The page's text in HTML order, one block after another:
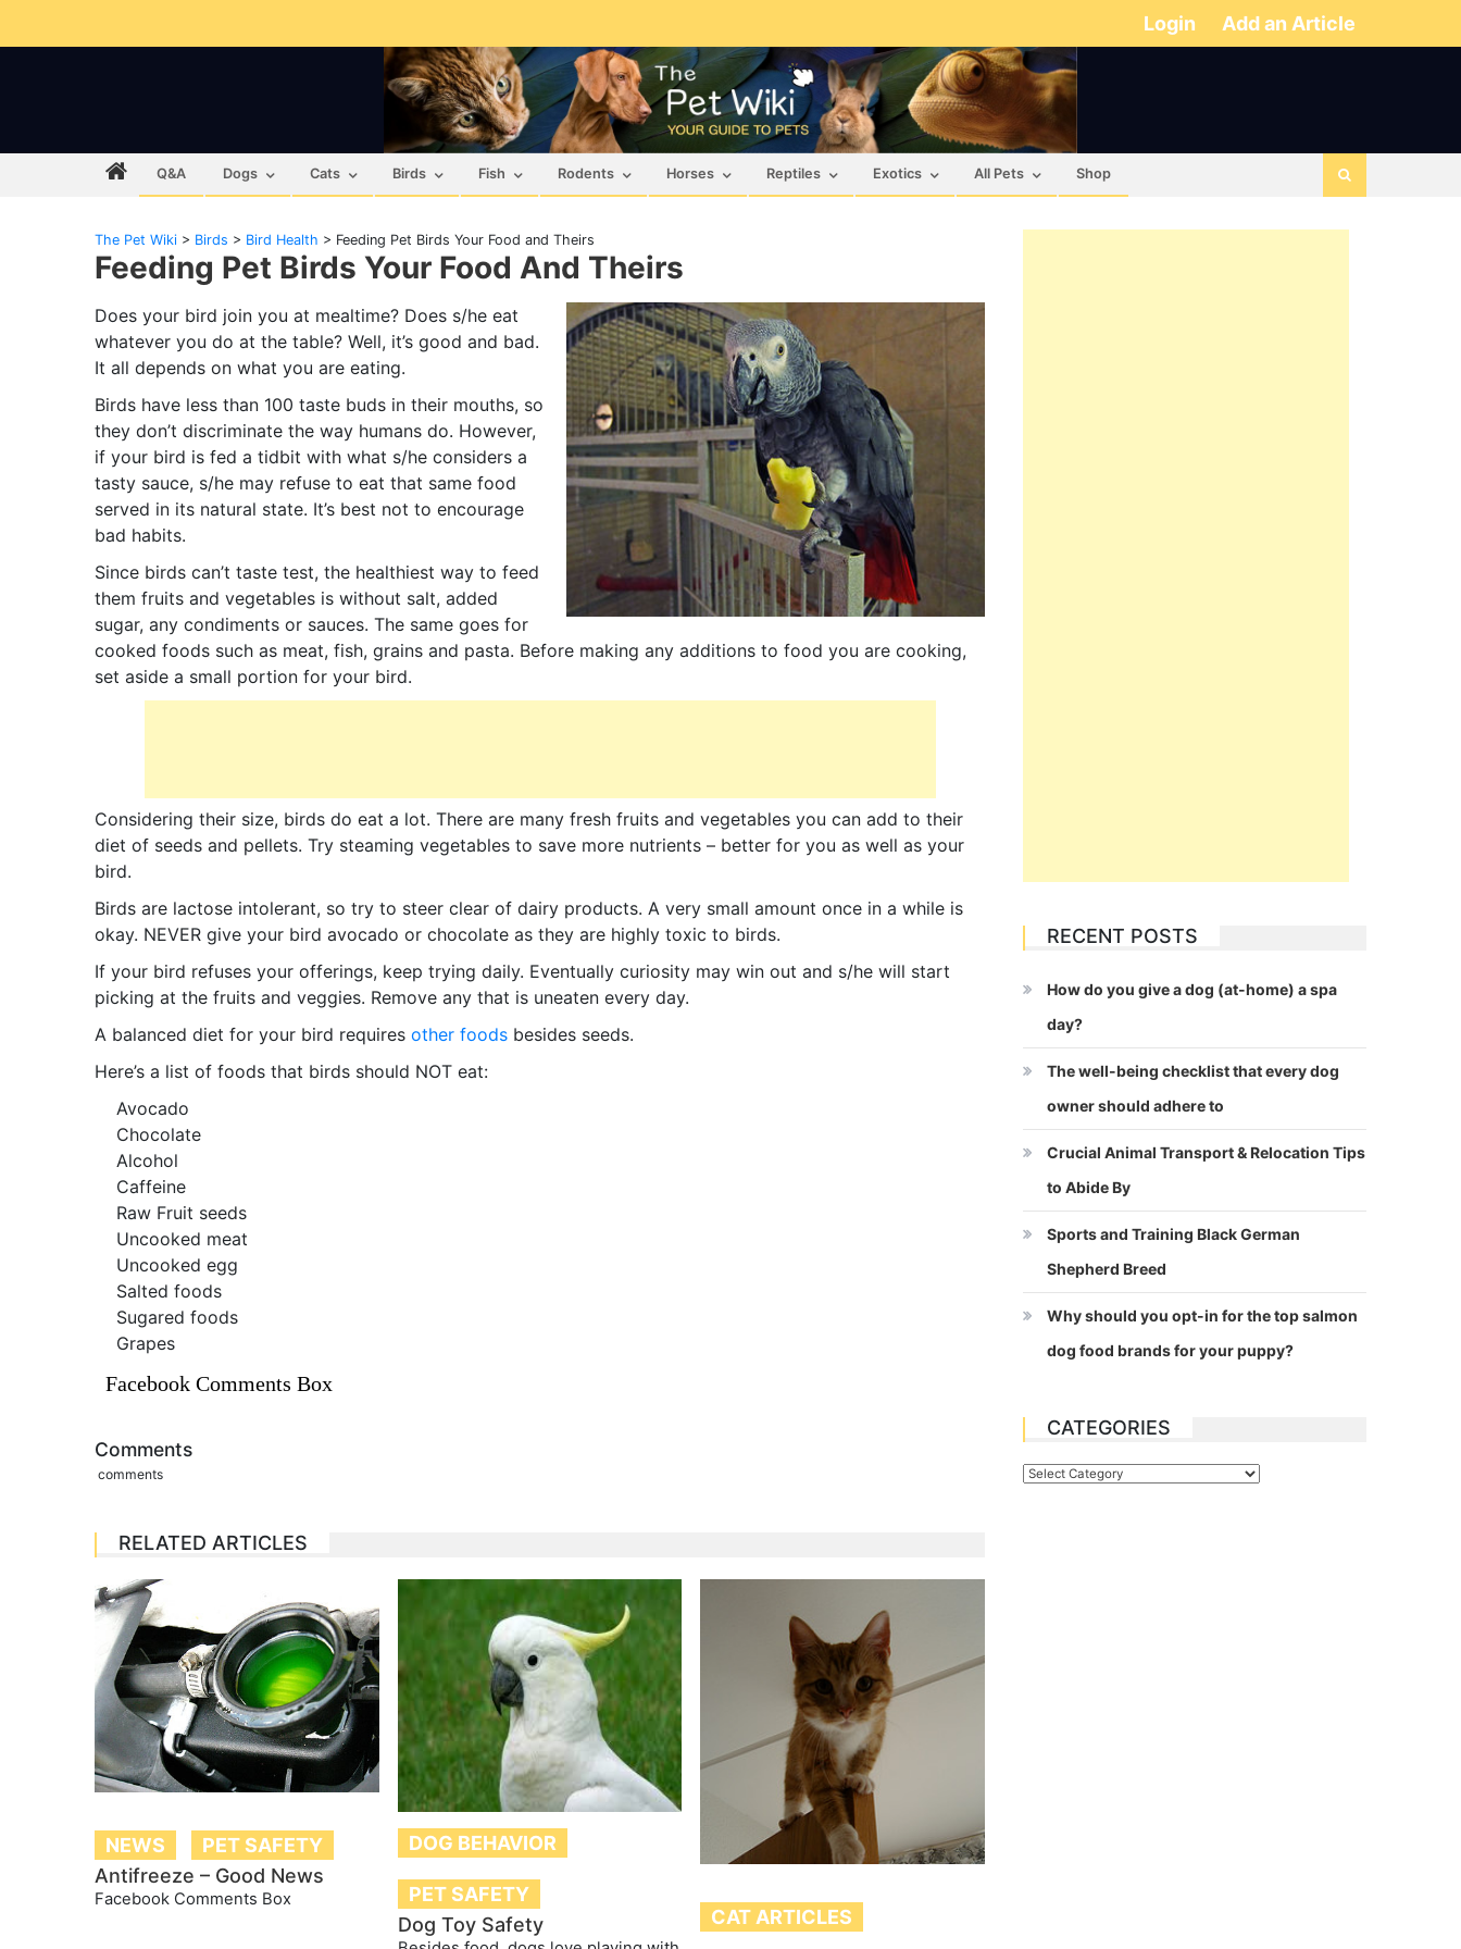
Login Add an Article
Q&A Dogs Cats Birds Fish Rodents Horses Reptiles Exotics All Pets Shop
The Pet Wiki > Birds > Bird Health > Feeding Pet Birds Your Food and Theirs
Feeding Pet Birds Your Food And Theirs
Does your bird join you at mealtime? Does s/he eat
whatever you do at the table? Well, it’s good and bad.
It all depends on what you are eating.
Birds have less than 100 taste buds in their mouths, so
they don’t discriminate the way humans do. However,
if your bird is fed a tidbit with what s/he considers a
tasty sauce, s/he may refuse to eat that same food
served in its natural state. It’s best not to encourage
bad habits.
Since birds can’t taste test, the healthiest way to feed
them fruits and vegetables is without salt, added
sugar, any condiments or sauces. The same goes for
cooked foods such as meat, fish, grains and pasta. Before making any additions to food you are cooking,
set aside a small portion for your bird.
Considering their size, birds do eat a lot. There are many fresh fruits and vegetables you can add to their
diet of seeds and pellets. Try steaming vegetables to save more nutrients – better for you as well as your
bird.
Birds are lactose intolerant, so try to steer clear of dairy products. A very small amount once in a while is
okay. NEVER give your bird avocado or chocolate as they are highly toxic to birds.
If your bird refuses your offerings, keep trying daily. Eventually curiosity may win out and s/he will start
picking at the fruits and veggies. Remove any that is uneaten every day.
A balanced diet for your bird requires other foods besides seeds.
Here’s a list of foods that birds should NOT eat:
Avocado
Chocolate
Alcohol
Caffeine
Raw Fruit seeds
Uncooked meat
Uncooked egg
Salted foods
Sugared foods
Grapes
Facebook Comments Box
Comments
comments
RELATED ARTICLES
NEWS
PET SAFETY
Antifreeze – Good News
Facebook Comments Box
DOG BEHAVIOR
PET SAFETY
Dog Toy Safety
CAT ARTICLES
RECENT POSTS
How do you give a dog (at-home) a spa
day?
The well-being checklist that every dog
owner should adhere to
Crucial Animal Transport & Relocation Tips
to Abide By
Sports and Training Black German
Shepherd Breed
Why should you opt-in for the top salmon
dog food brands for your puppy?
CATEGORIES
Categories